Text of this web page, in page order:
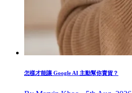
怎樣才能讓 Google AI 主動幫你賣貨？